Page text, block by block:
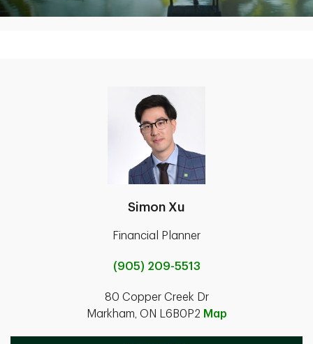
Play
Simon Xu
Financial Planner
(905) 209-5513
80 Copper Creek Dr
Markham, ON L6B0P2 Map